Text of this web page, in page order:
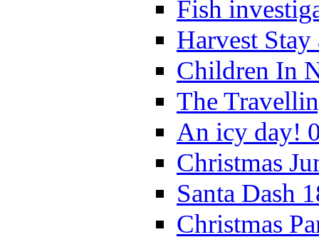
Fish
Harvest
Children In
The
An icy day!
Christmas
Santa Dash
Christmas